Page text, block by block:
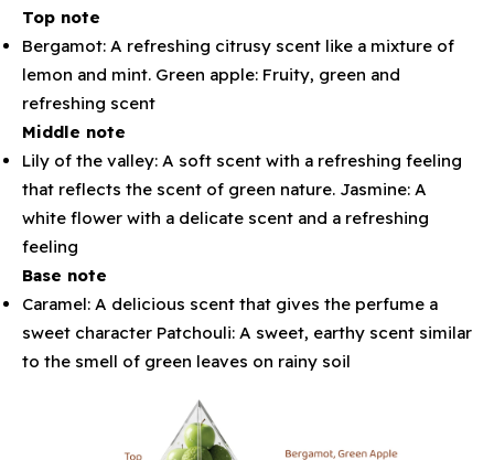
Top note
Bergamot: A refreshing citrusy scent like a mixture of
lemon and mint. Green apple: Fruity, green and
refreshing scent
Middle note
Lily of the valley: A soft scent with a refreshing feeling
that reflects the scent of green nature. Jasmine: A
white flower with a delicate scent and a refreshing
feeling
Base note
Caramel: A delicious scent that gives the perfume a
sweet character Patchouli: A sweet, earthy scent similar
to the smell of green leaves on rainy soil